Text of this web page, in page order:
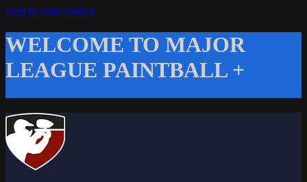
Skip to main content
WELCOME TO MAJOR
LEAGUE PAINTBALL +